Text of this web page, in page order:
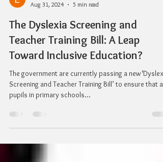
Aug 31, 2024
5 min read
The Dyslexia Screening and
Teacher Training Bill: A Leap
Toward Inclusive Education?
The government are currently passing a new
Screening and Teacher Training Bill’ to ensure that all
pupils in primary schools...